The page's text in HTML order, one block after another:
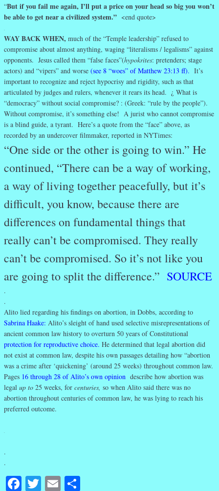
“But if you fail me again, I’ll put a price on your head so big you won’t
be able to get near a civilized system.” <end quote>
WAY BACK WHEN, much of the “Temple leadership” refused to
compromise about almost anything, waging “literalisms / legalisms” against
opponents. Jesus called them “false faces”(hypokrites: pretenders; stage
actors) and “vipers” and worse (see 8 “woes” of Matthew 23:13 ff). It’s
important to recognize and reject hypocrisy and rigidity, such as that
articulated by judges and rulers, whenever it rears its head. ¿ What is
“democracy” without social compromise? : (Greek: “rule by the people”).
Without compromise, it’s something else! A jurist who cannot compromise
is a blind guide, a tyrant. Here’s a quote from the “face” above, as
recorded by an undercover filmmaker, reported in NYTimes:
“One side or the other is going to win.” He
continued, “There can be a way of working,
a way of living together peacefully, but it’s
difficult, you know, because there are
differences on fundamental things that
really can’t be compromised. They really
can’t be compromised. So it’s not like you
are going to split the difference.” SOURCE
.
.
Alito lied regarding his findings on abortion, in Dobbs, according to
Sabrina Haake: Alito’s sleight of hand used selective misrepresentations of
ancient common law history to overturn 50 years of Constitutional
protection for reproductive choice. He determined that legal abortion did
not exist at common law, despite his own passages detailing how “abortion
was a crime after ‘quickening’ (around 25 weeks) throughout common law.
Pages 16 through 28 of Alito’s own opinion describe how abortion was
legal up to 25 weeks, for centuries, so when Alito said there was no
abortion throughout centuries of common law, he was lying to reach his
preferred outcome.
.
.
Facebook
Twitter
Email